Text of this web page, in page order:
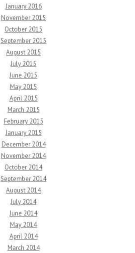
January 2016
November 2015
October 2015
September 2015
August 2015
July 2015
June 2015
May 2015
April 2015
March 2015
February 2015
January 2015
December 2014
November 2014
October 2014
September 2014
August 2014
July 2014
June 2014
May 2014
April 2014
March 2014